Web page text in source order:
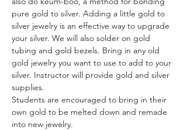
pure gold to silver. Adding a little gold to
silver jewelry is an effective way to upgrade
your silver. We will also solder on gold
tubing and gold bezels. Bring in any old
gold jewelry you want to use to add to your
silver. Instructor will provide gold and silver
supplies.
Students are encouraged to bring in their
own gold to be melted down and remade
into new jewelry.